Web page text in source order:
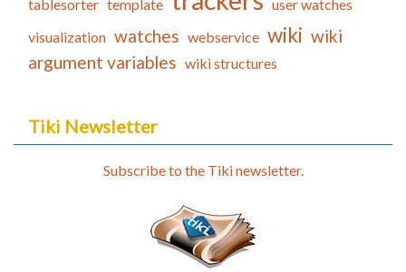
tablesorter template
user watches
visualization watches webservice wiki wiki
argument variables wiki structures
Tiki Newsletter
Subscribe to the Tiki newsletter.